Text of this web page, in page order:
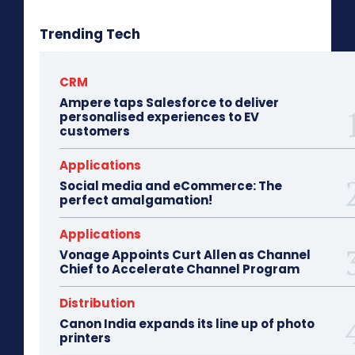
Trending Tech
CRM
Ampere taps Salesforce to deliver
personalised experiences to EV
customers
Applications
Social media and eCommerce: The
perfect amalgamation!
Applications
Vonage Appoints Curt Allen as Channel
Chief to Accelerate Channel Program
Distribution
Canon India expands its line up of photo
printers